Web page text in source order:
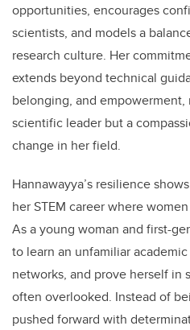
opportunities, encourages
scientists, and models a
research culture. Her
extends beyond technical
belonging, and
scientific leader but a
change in her field.
Hannawayya’s resilience
her STEM career where
As a young woman and first-
to learn an unfamiliar
networks, and prove herself in
often overlooked. Instead of
pushed forward with